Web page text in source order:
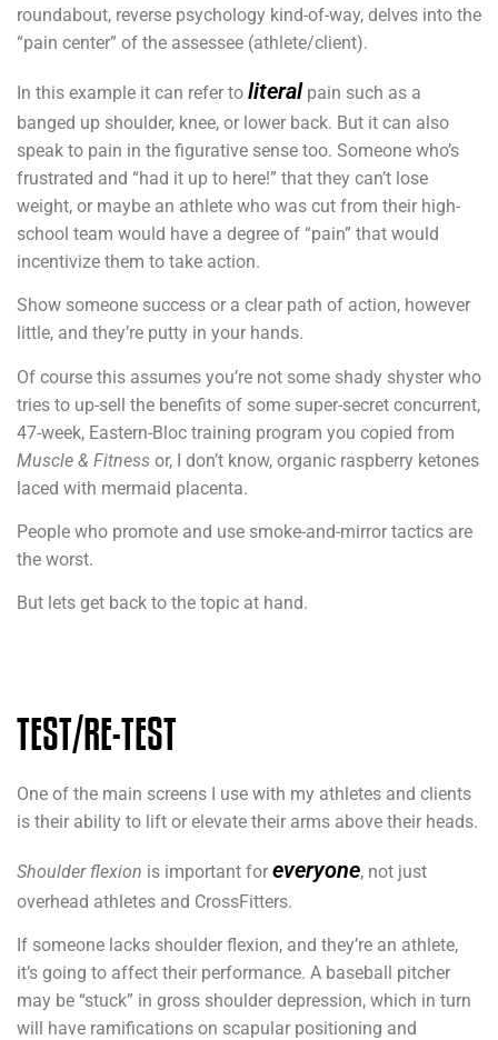
roundabout, reverse psychology kind-of-way, delves into the
“pain center” of the assessee (athlete/client).
In this example it can refer to literal pain such as a
banged up shoulder, knee, or lower back. But it can also
speak to pain in the figurative sense too. Someone who’s
frustrated and “had it up to here!” that they can’t lose
weight, or maybe an athlete who was cut from their high-
school team would have a degree of “pain” that would
incentivize them to take action.
Show someone success or a clear path of action, however
little, and they’re putty in your hands.
Of course this assumes you’re not some shady shyster who
tries to up-sell the benefits of some super-secret concurrent,
47-week, Eastern-Bloc training program you copied from
Muscle & Fitness or, I don’t know, organic raspberry ketones
laced with mermaid placenta.
People who promote and use smoke-and-mirror tactics are
the worst.
But lets get back to the topic at hand.
TEST/RE-TEST
One of the main screens I use with my athletes and clients
is their ability to lift or elevate their arms above their heads.
Shoulder flexion is important for everyone, not just
overhead athletes and CrossFitters.
If someone lacks shoulder flexion, and they’re an athlete,
it’s going to affect their performance. A baseball pitcher
may be “stuck” in gross shoulder depression, which in turn
will have ramifications on scapular positioning and